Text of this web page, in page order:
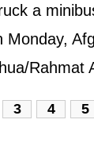
a
Monday,
Rahmat
3 4 5